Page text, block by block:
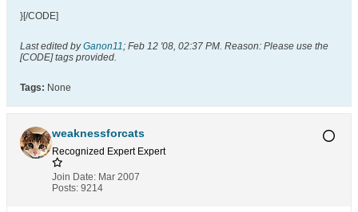
}[/CODE]
Last edited byGanon11; Feb 12 '08, 02:37 PM. Reason: Please use the
[CODE] tags provided.
Tags: None
weaknessforcats
Recognized Expert Expert
Join Date: Mar 2007
Posts: 9214